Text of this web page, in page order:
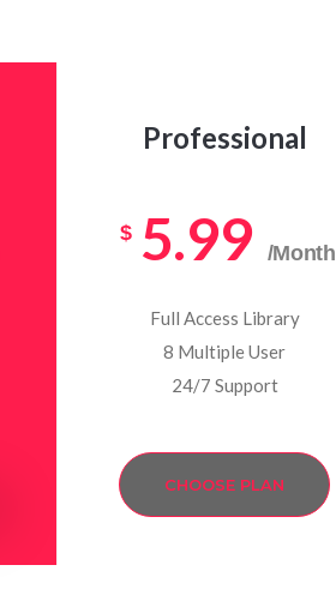
Professional
$ 5.99 /Month
Full Access Library
8 Multiple User
24/7 Support
CHOOSE PLAN